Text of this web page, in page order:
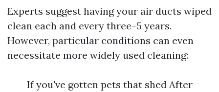
Experts suggest having your air ducts wiped
clean each and every three–5 years.
However, particular conditions can even
necessitate more widely used cleaning:
If you've gotten pets that shed After